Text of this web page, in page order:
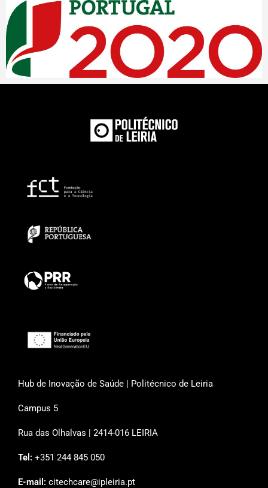
Hub de Inovação de Saúde | Politécnico de Leiria
Campus 5
Rua das Olhalvas | 2414-016 LEIRIA
Tel: +351 244 845 050
E-mail: citechcare@ipleiria.pt